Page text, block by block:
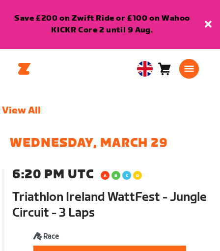
Save £200 on Zwift Ride or £100 on Wahoo
KICKR Core 2 until 9 Aug.
United Cart0
View All
WEDNESDAY, MARCH 29
6:20 PM UTC
Triathlon Ireland WattFest - Jungle
Circuit - 3 Laps
Race